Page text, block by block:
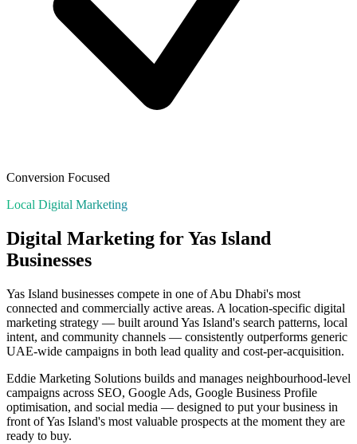
Conversion Focused
Local Digital Marketing
Digital Marketing forYas Island
Businesses
Yas Island businesses compete in one ofAbu Dhabi's most
connected and commercially active areas. A location-specific digital
marketing strategy — built around Yas Island's search patterns, local
intent, and community channels — consistently outperforms generic
UAE-wide campaigns in both lead quality and cost-per-acquisition.
Eddie Marketing Solutions builds and manages neighbourhood-level
campaigns across SEO, Google Ads, Google Business Profile
optimisation, and social media — designed to put your business in
front ofYas Island's most valuable prospects at the moment they are
ready to buy.